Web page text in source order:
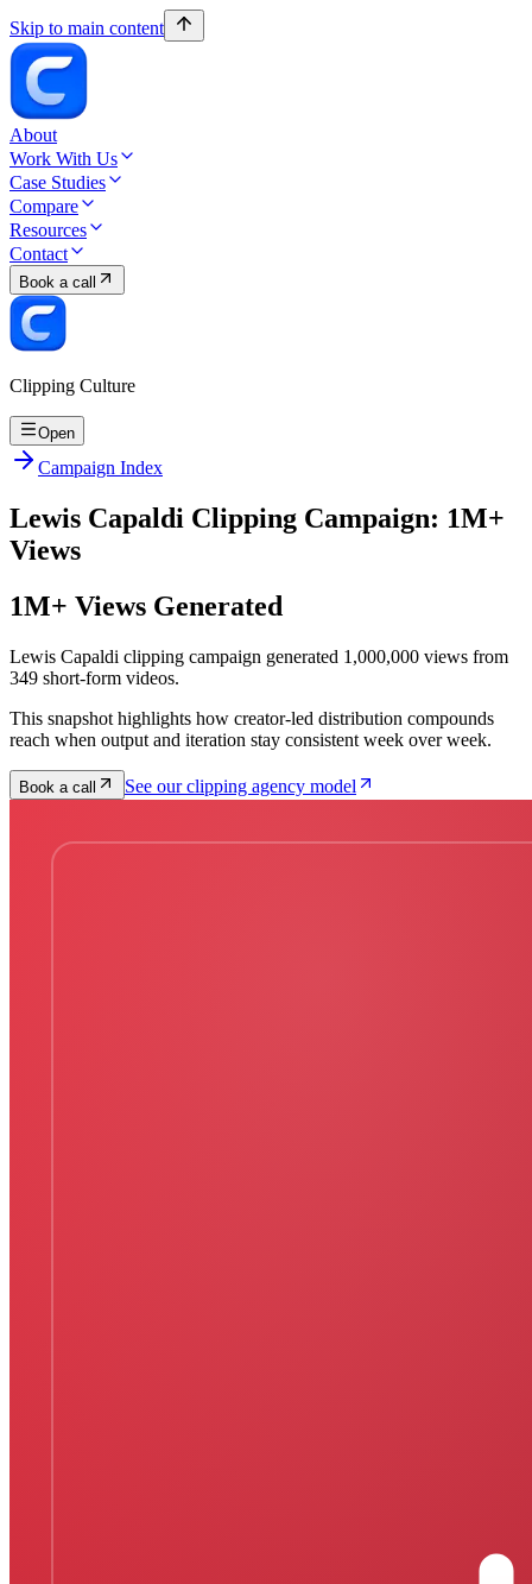
Skip to main content
About
Work With Us
Case Studies
Compare
Resources
Contact
Book a call
Clipping Culture
Open
Campaign Index
Lewis Capaldi Clipping Campaign: 1M+
Views
1M+ Views Generated
Lewis Capaldi clipping campaign generated 1,000,000 views from
349 short-form videos.
This snapshot highlights how creator-led distribution compounds
reach when output and iteration stay consistent week over week.
Book a call See our clipping agency model